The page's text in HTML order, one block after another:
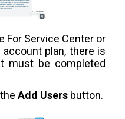
For Service Center or
plan, there is
must be completed
Add Users button.